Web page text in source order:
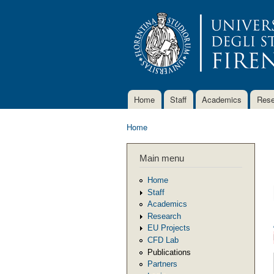
Main menu
Home Staff Academics
Home
Main menu
Home
Staff
Academics
Research
EU Projects
CFD Lab
Publications
Partners